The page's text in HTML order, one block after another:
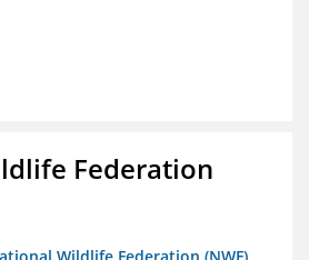
Federation